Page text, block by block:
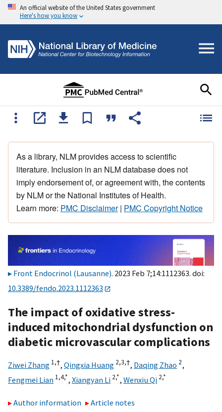
An official website of the United States government
Here's how you know
As a library, NLM provides access to scientific
literature. Inclusion in an NLM database does not
imply endorsement of, or agreement with, the contents
by NLM or the National Institutes of Health.
Learn more: PMC Disclaimer| PMC Copyright Notice
Front Endocrinol (Lausanne). 2023 Feb 7;14:1112363. doi:
10.3389/fendo.2023.1112363
The impact of oxidative stress-
induced mitochondrial dysfunction on
diabetic microvascular complications
Ziwei Zhang 1,†, Qingxia Huang 2,3,†, Daqing Zhao 2,
Fengmei Lian 1,4,*, Xiangyan Li 2,*, Wenxiu Qi 2,*
Author information
Article notes